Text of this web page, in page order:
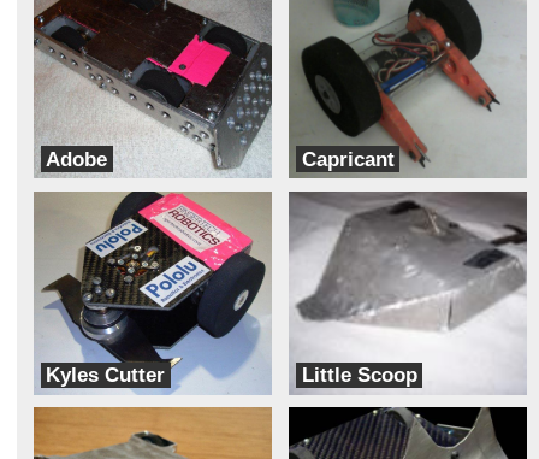
Adobe
Team Mateo
Capricant
Ram Robotics
Kyles Cutter
Team Mateo
Little Scoop
Team BotWorks